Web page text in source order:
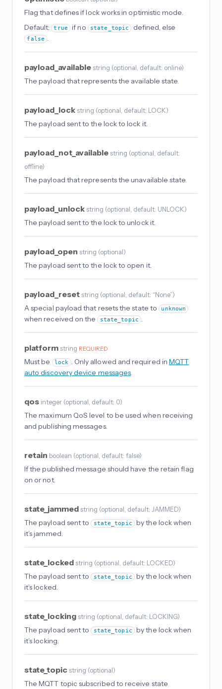
Flag that defines if lock works in optimistic mode.
Default:
true if no state_topic defined, else
false .
payload_available string (optional , default: online)
The payload that represents the available state.
payload_lock string (optional , default: LOCK)
The payload sent to the lock to lock it.
payload_not_available string (optional , default:
offline)
The payload that represents the unavailable state.
payload_unlock string (optional , default: UNLOCK)
The payload sent to the lock to unlock it.
payload_open string (optional)
The payload sent to the lock to open it.
payload_reset string (optional , default: “None”)
A special payload that resets the state to unknown
when received on the state_topic .
platform string REQUIRED
Must be lock . Only allowed and required in MQTT
auto discovery device messages.
qos integer (optional , default: 0)
The maximum QoS level to be used when receiving
and publishing messages.
retain boolean (optional , default: false)
If the published message should have the retain flag
on or not.
state_jammed string (optional , default: JAMMED)
The payload sent to state_topic
by the lock when
it’s jammed.
state_locked string (optional , default: LOCKED)
The payload sent to state_topic
by the lock when
it’s locked.
state_locking string (optional , default: LOCKING)
The payload sent to state_topic
by the lock when
it’s locking.
state_topic string (optional)
The MQTT topic subscribed to receive state